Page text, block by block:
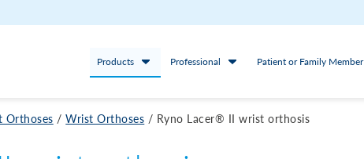
Products Professional Patient or Family Member
Orthoses / Wrist Orthoses / Ryno Lacer® II wrist orthosis